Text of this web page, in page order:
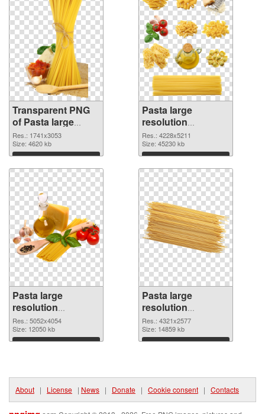
Transparent PNG
of Pasta large
resolution
1741x3053
Res.: 1741x3053
Size: 4620 kb
Download
Pasta large
resolution
4228x5211 PNG
picture
Res.: 4228x5211
Size: 45230 kb
Download
Pasta large
resolution
5052x4054 PNG
cutout
Res.: 5052x4054
Size: 12050 kb
Download
Pasta large
resolution
4321x2577
transparent PNG
graphic
Res.: 4321x2577
Size: 14859 kb
Download
About | License | News | Donate | Cookie consent | Contacts